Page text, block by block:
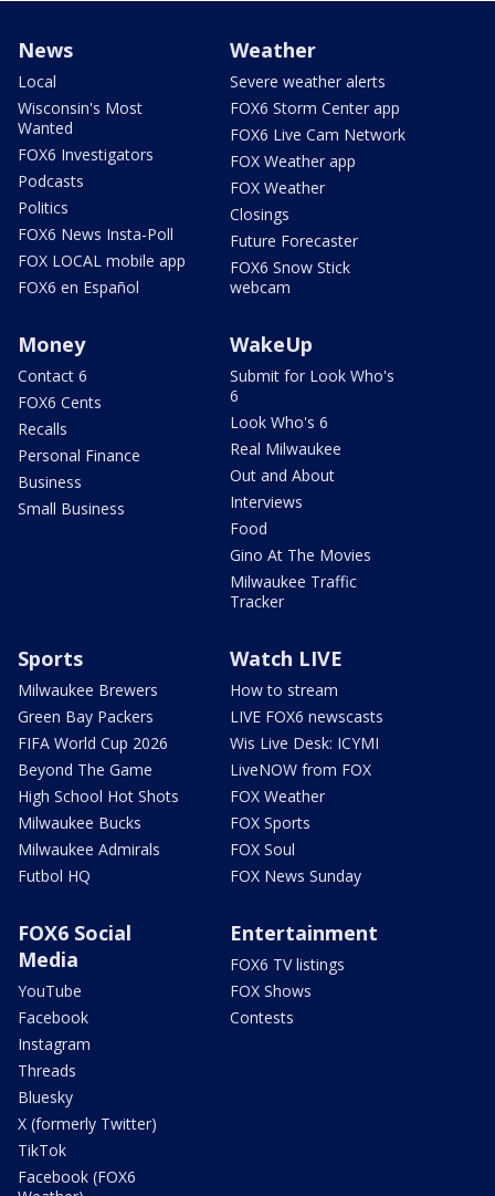
News
Local
Wisconsin's Most
Wanted
FOX6 Investigators
Podcasts
Politics
FOX6 News Insta-Poll
FOX LOCAL mobile app
FOX6 en Español
Weather
Severe weather alerts
FOX6 Storm Center app
FOX6 Live Cam Network
FOX Weather app
FOX Weather
Closings
Future Forecaster
FOX6 Snow Stick
webcam
Money
Contact 6
FOX6 Cents
Recalls
Personal Finance
Business
Small Business
WakeUp
Submit for Look Who's
6
Look Who's 6
Real Milwaukee
Out and About
Interviews
Food
Gino At The Movies
Milwaukee Traffic
Tracker
Sports
Milwaukee Brewers
Green Bay Packers
FIFA World Cup 2026
Beyond The Game
High School Hot Shots
Milwaukee Bucks
Milwaukee Admirals
Futbol HQ
Watch LIVE
How to stream
LIVE FOX6 newscasts
Wis Live Desk: ICYMI
LiveNOW from FOX
FOX Weather
FOX Sports
FOX Soul
FOX News Sunday
FOX6 Social
Media
YouTube
Facebook
Instagram
Threads
Bluesky
X (formerly Twitter)
TikTok
Facebook (FOX6
Entertainment
FOX6 TV listings
FOX Shows
Contests